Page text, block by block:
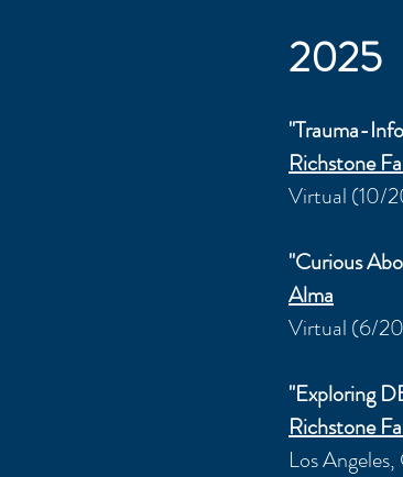
2025
"Trauma-
Richstone
Virtual (10/
"Curious
Alma
Virtual (6/
"Exploring
Richstone
Los